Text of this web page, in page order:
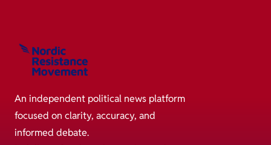
An independent political news platform
focused on clarity, accuracy, and
informed debate.